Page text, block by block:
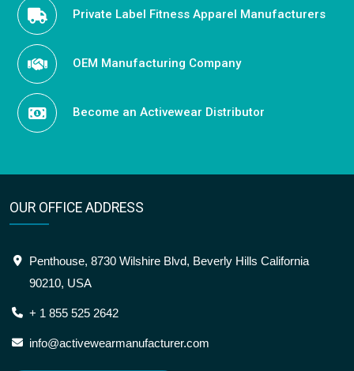
Private Label Fitness Apparel Manufacturers
OEM Manufacturing Company
Become an Activewear Distributor
OUR OFFICE ADDRESS
Penthouse, 8730 Wilshire Blvd, Beverly Hills California
90210, USA
+ 1 855 525 2642
info@activewearmanufacturer.com